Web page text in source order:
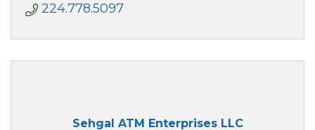
224.778.5097
Sehgal ATM Enterprises LLC